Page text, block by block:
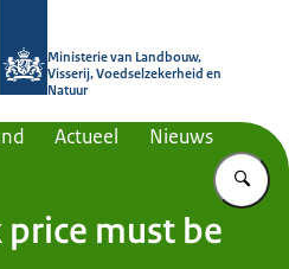
Ministerie van Landbouw,
Visserij, Voedselzekerheid en
Natuur
Actueel Nieuws
must be